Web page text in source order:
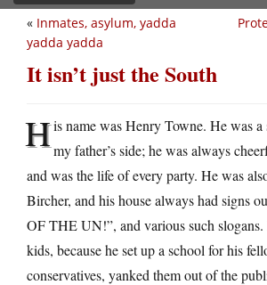
« Inmates, asylum, yadda
yadda yadda
It isn’t just the South
His name was Henry Towne. He was a
my father’s side; he was always
and was the life of every party. He was
Bircher, and his house always had signs
OF THE UN!”, and various such
kids, because he set up a school for his
conservatives, yanked them out of the